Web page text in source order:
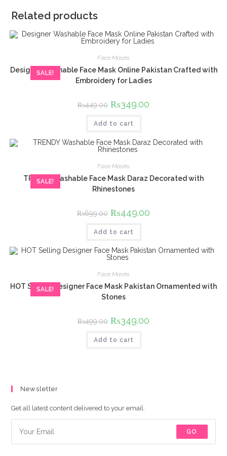
Related products
SALE!
Face Masks
Designer Washable Face Mask Online Pakistan Crafted with
Embroidery for Ladies
₨449.00 Original
price
was:
₨449.00.
₨349.00
Add to cart
SALE!
Face Masks
TRENDY Washable Face Mask Daraz Decorated with
Rhinestones
₨699.00 Original
price
was:
₨699.00.
₨449.00
Add to cart
SALE!
Face Masks
HOT Selling Designer Face Mask Pakistan Ornamented with
Stones
₨499.00 Original
price
was:
₨499.00.
₨349.00
Add to cart
Newsletter
Get all latest content delivered to your email.
GO